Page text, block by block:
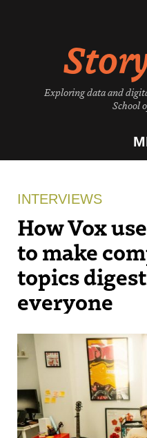
Exploring data and
School
INTERVIEWS
How Vox
to make
topics
everyone